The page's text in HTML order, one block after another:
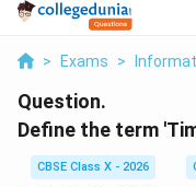
> Exams >
Question.
Define the term
CBSE Class X - 2026